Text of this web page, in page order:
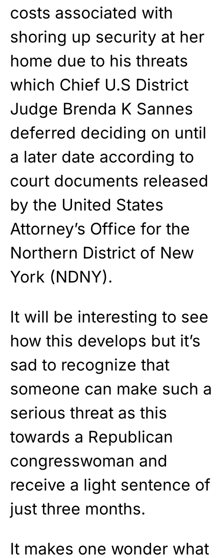
costs associated with
shoring up security at her
home due to his threats
which Chief U.S District
Judge Brenda K Sannes
deferred deciding on until
a later date according to
court documents released
by the United States
Attorney’s Office for the
Northern District of New
York (NDNY).
It will be interesting to see
how this develops but it’s
sad to recognize that
someone can make such a
serious threat as this
towards a Republican
congresswoman and
receive a light sentence of
just three months.
It makes one wonder what